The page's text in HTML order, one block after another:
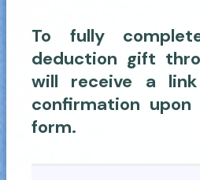
To fully
deduction gift
will receive a
confirmation
form.